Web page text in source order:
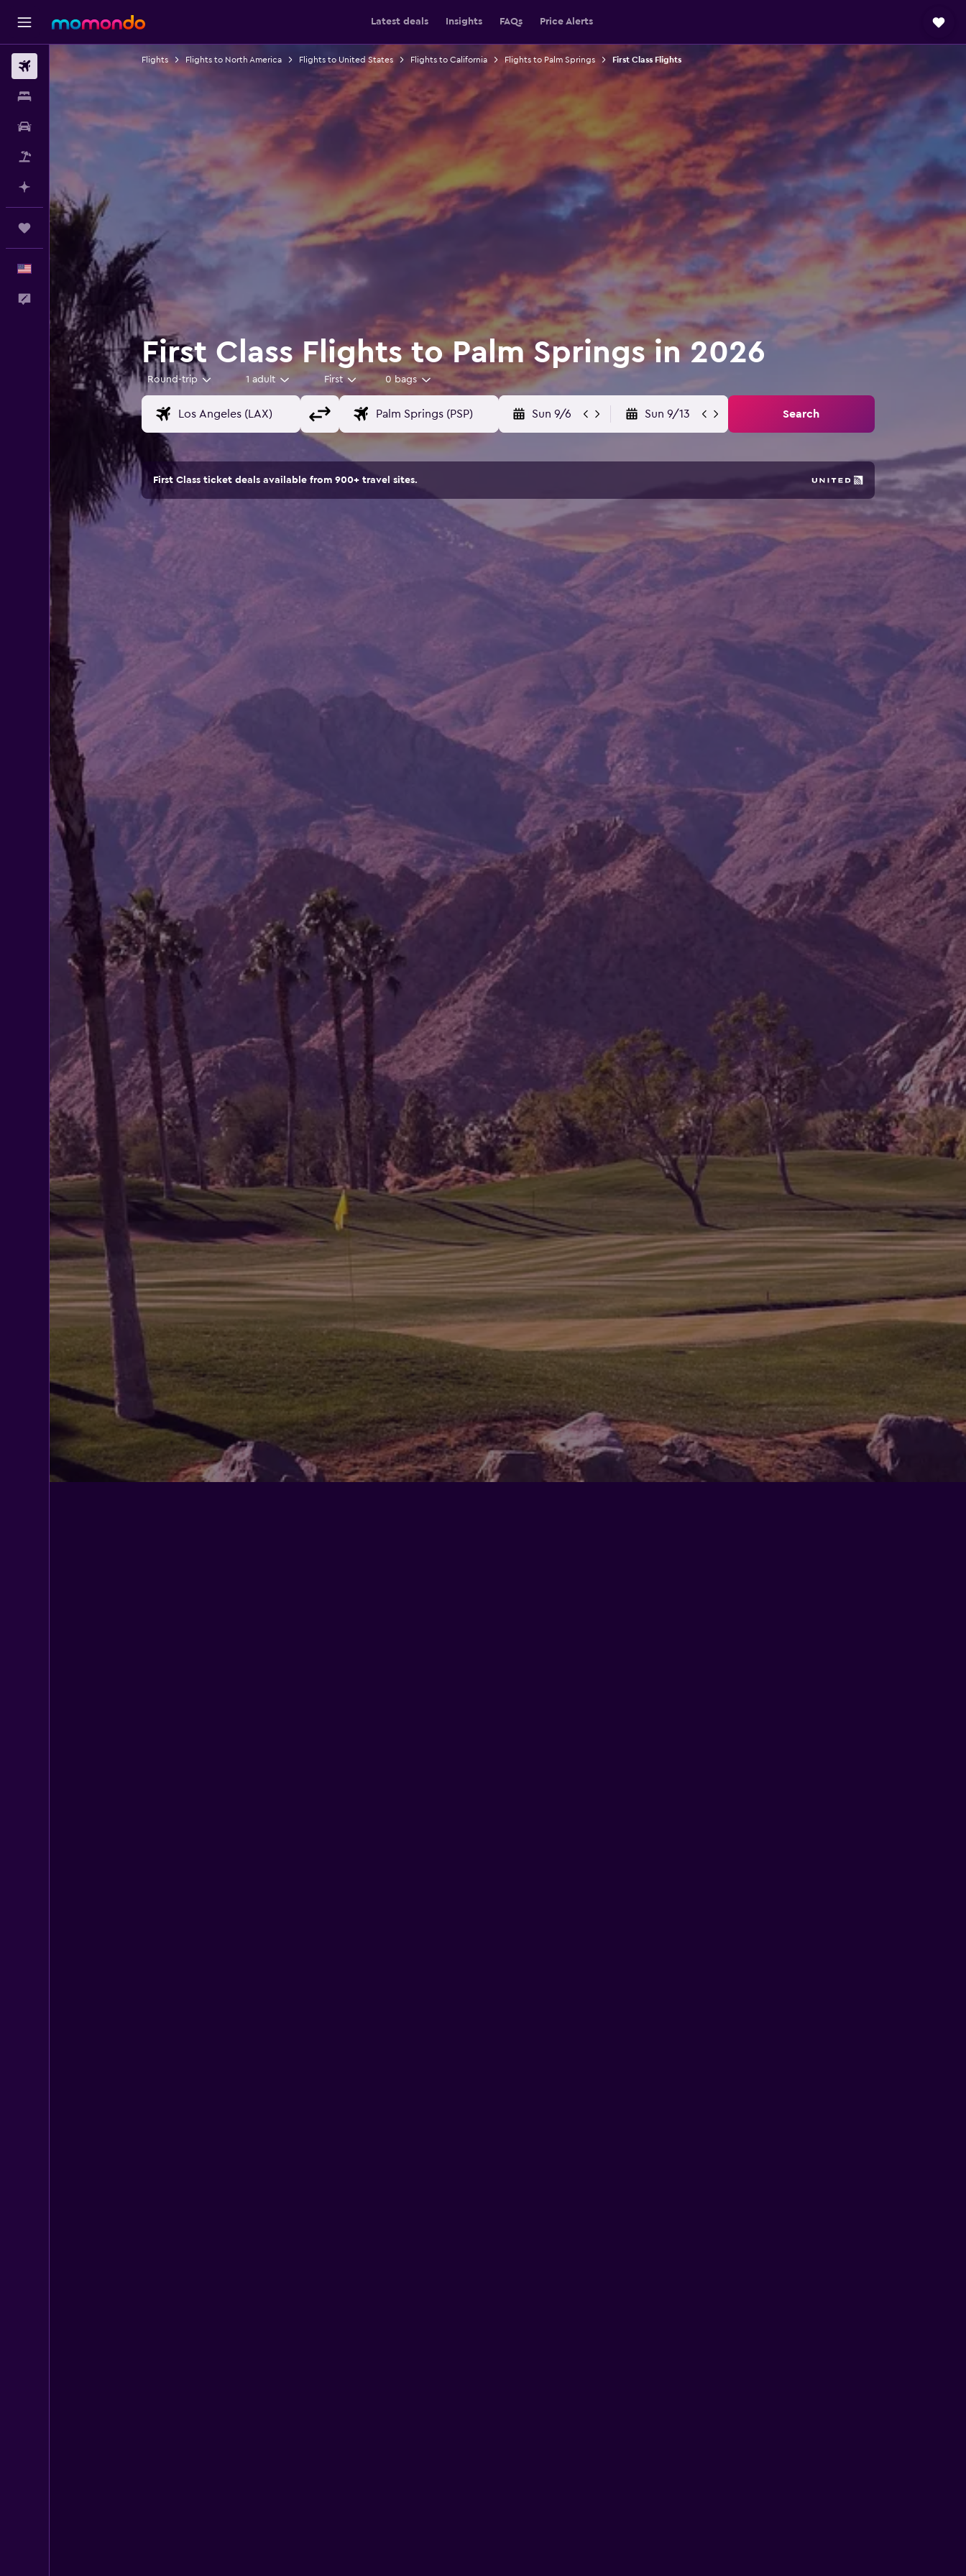
Latest deals Insights FAQs Price Alerts
Stays
Car Rental
Packages
Plan with AI
Trips
Feedback
Flights Flights to North America Flights to United States Flights to California Flights to Palm Springs First Class Flights
First Class Flights to Palm Springs in 2026
Round-trip 1 adult First 0 bags
Sun 9/6 Sun 9/13 Search
First Class ticket deals available from 900+ travel sites.